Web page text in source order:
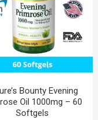
Bounty Evening
Oil 1000mg – 60
Softgels